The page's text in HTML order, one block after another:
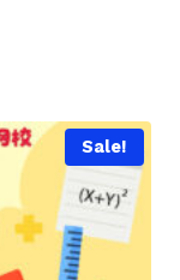
Sale!